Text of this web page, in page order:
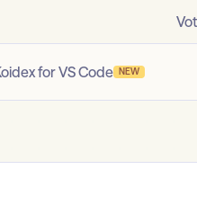
for VS Code NEW